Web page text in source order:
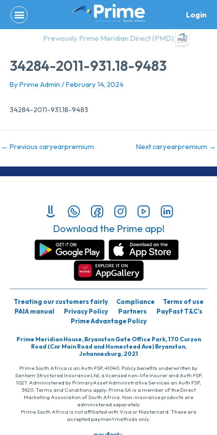
content
Login
Previously Prime Meridian Direct (PMD)
34284-2011-931.18-9483
By Prime Admin /February 14, 2024
34284-2011-931.18-9483
← Previous caryearpremium Next caryearpremium →
Download the Prime app!
Treating our customers fairly Compliance
Terms of use
PAIA manual
Privacy Policy Partners
PayFast T&C’s
Prime Advantage Policy
Prime Meridian House, Bryanston Gate Office Park, 170 Curzon
Road (Cnr Main Road and Homestead Ave) Bryanston,
Johannesburg, 2021
Prime South Africa is an Auth FSP, 41040. Policy benefits underwritten by
Santam Structured Insurance Ltd, a licensed non-life insurer and Auth FSP,
1027. Administered by PrimaryAsset Administrative Services an Auth FSP,
3920. Terms and Conditions apply. Prime SA is a member of the Direct
Marketing Association of South Africa. Non-insurance products are
administered separately
Prime South Africa is not affiliated with Visa or Mastercard. These are
accepted payment methods only.